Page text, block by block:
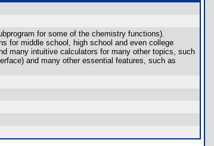
for some of the chemistry functions).
for middle school, high school and even college
many intuitive calculators for many other topics, such
and many other essential features, such as